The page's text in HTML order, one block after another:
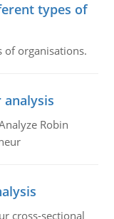
types of
of organisations.
Robin
cross-sectional